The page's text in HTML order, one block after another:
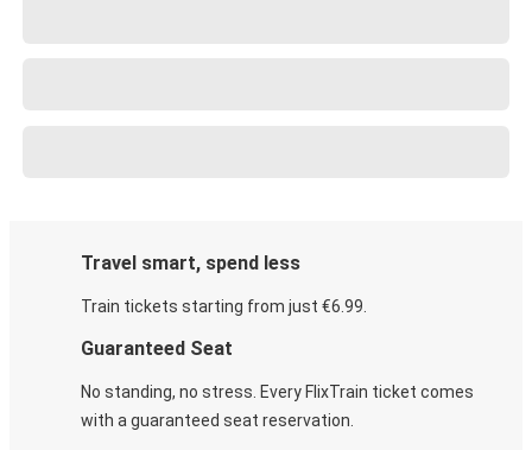
Travel smart, spend less
Train tickets starting from just €6.99.
Guaranteed Seat
No standing, no stress. Every FlixTrain ticket comes
with a guaranteed seat reservation.